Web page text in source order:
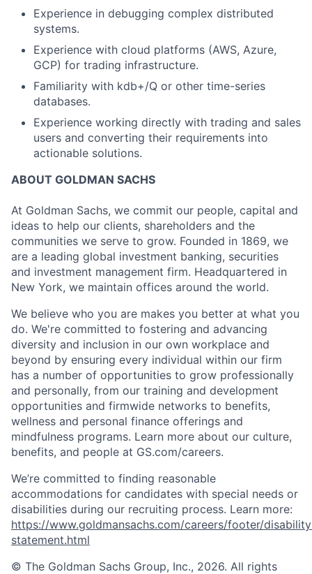
Experience in debugging complex distributed
systems.
Experience with cloud platforms (AWS, Azure,
GCP) for trading infrastructure.
Familiarity with kdb+/Q or other time-series
databases.
Experience working directly with trading and sales
users and converting their requirements into
actionable solutions.
ABOUT GOLDMAN SACHS
At Goldman Sachs, we commit our people, capital and
ideas to help our clients, shareholders and the
communities we serve to grow. Founded in 1869, we
are a leading global investment banking, securities
and investment management firm. Headquartered in
New York, we maintain offices around the world.
We believe who you are makes you better at what you
do. We're committed to fostering and advancing
diversity and inclusion in our own workplace and
beyond by ensuring every individual within our firm
has a number of opportunities to grow professionally
and personally, from our training and development
opportunities and firmwide networks to benefits,
wellness and personal finance offerings and
mindfulness programs. Learn more about our culture,
benefits, and people at GS.com/careers.
We’re committed to finding reasonable
accommodations for candidates with special needs or
disabilities during our recruiting process. Learn more:
https://www.goldmansachs.com/careers/footer/
statement.html
© The Goldman Sachs Group, Inc., 2026. All rights